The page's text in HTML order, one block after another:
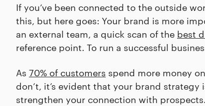
If you’ve been connected to the outside
this, but here goes: Your brand is more
an external team, a quick scan of the best
reference point. To run a successful
As 70% of customers spend more money
don’t, it’s evident that your brand
strengthen your connection with prospects.